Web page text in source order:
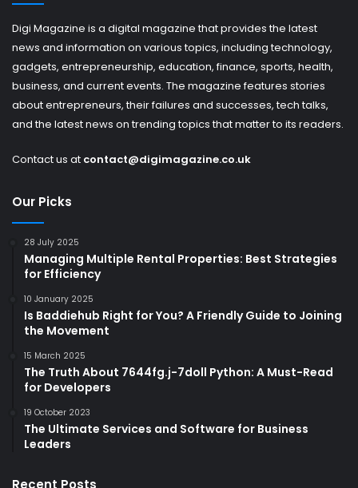
Digi Magazine is a digital magazine that provides the latest
news and information on various topics, including technology,
gadgets, entrepreneurship, education, finance, sports, health,
business, and current events. The magazine features stories
about entrepreneurs, their failures and successes, tech talks,
and the latest news on trending topics that matter to its readers.
Contact us at contact@digimagazine.co.uk
Our Picks
28 July 2025
Managing Multiple Rental Properties: Best Strategies
for Efficiency
10 January 2025
Is Baddiehub Right for You? A Friendly Guide to Joining
the Movement
15 March 2025
The Truth About 7644fg.j-7doll Python: A Must-Read
for Developers
19 October 2023
The Ultimate Services and Software for Business
Leaders
Recent Posts